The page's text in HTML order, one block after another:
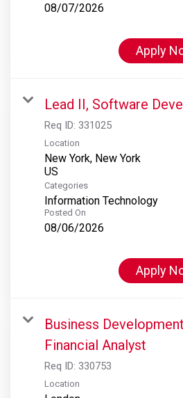
08/07/2026
Apply
Lead II, Software
Req ID: 331025
Location
New York, New York
Categories
Information Technology
Posted On
08/06/2026
Apply
Business
Financial Analyst
Req ID: 330753
Location